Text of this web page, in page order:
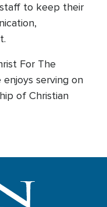
to keep their
For The
serving on
of Christian